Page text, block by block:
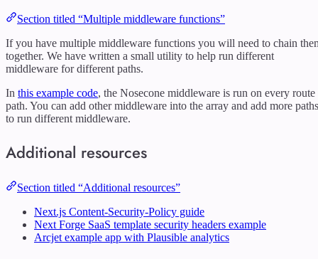
Section titled “Multiple middleware functions”
If you have multiple middleware functions you will need to chain
together. We have written a small utility to help run different
middleware for different paths.
In this example code, the Nosecone middleware is run on every route
path. You can add other middleware into the array and add more paths
to run different middleware.
Additional resources
Section titled “Additional resources”
Next.js Content-Security-Policy guide
Next Forge SaaS template security headers example
Arcjet example app with Plausible analytics